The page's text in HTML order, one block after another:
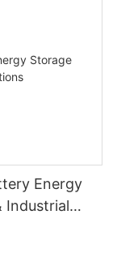
Energy
Industrial